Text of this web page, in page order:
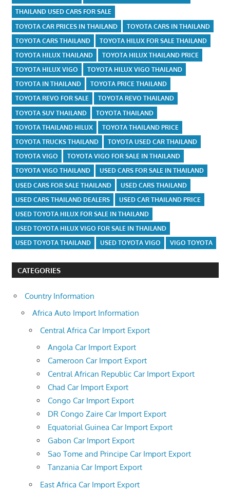
THAILAND USED CARS FOR SALE
TOYOTA CAR PRICES IN THAILAND
TOYOTA CARS IN THAILAND
TOYOTA CARS THAILAND
TOYOTA HILUX FOR SALE THAILAND
TOYOTA HILUX THAILAND
TOYOTA HILUX THAILAND PRICE
TOYOTA HILUX VIGO
TOYOTA HILUX VIGO THAILAND
TOYOTA IN THAILAND
TOYOTA PRICE THAILAND
TOYOTA REVO FOR SALE
TOYOTA REVO THAILAND
TOYOTA SUV THAILAND
TOYOTA THAILAND
TOYOTA THAILAND HILUX
TOYOTA THAILAND PRICE
TOYOTA TRUCKS THAILAND
TOYOTA USED CAR THAILAND
TOYOTA VIGO
TOYOTA VIGO FOR SALE IN THAILAND
TOYOTA VIGO THAILAND
USED CARS FOR SALE IN THAILAND
USED CARS FOR SALE THAILAND
USED CARS THAILAND
USED CARS THAILAND DEALERS
USED CAR THAILAND PRICE
USED TOYOTA HILUX FOR SALE IN THAILAND
USED TOYOTA HILUX VIGO FOR SALE IN THAILAND
USED TOYOTA THAILAND
USED TOYOTA VIGO VIGO TOYOTA
CATEGORIES
Country Information
Africa Auto Import Information
Central Africa Car Import Export
Angola Car Import Export
Cameroon Car Import Export
Central African Republic Car Import Export
Chad Car Import Export
Congo Car Import Export
DR Congo Zaire Car Import Export
Equatorial Guinea Car Import Export
Gabon Car Import Export
Sao Tome and Principe Car Import Export
Tanzania Car Import Export
East Africa Car Import Export